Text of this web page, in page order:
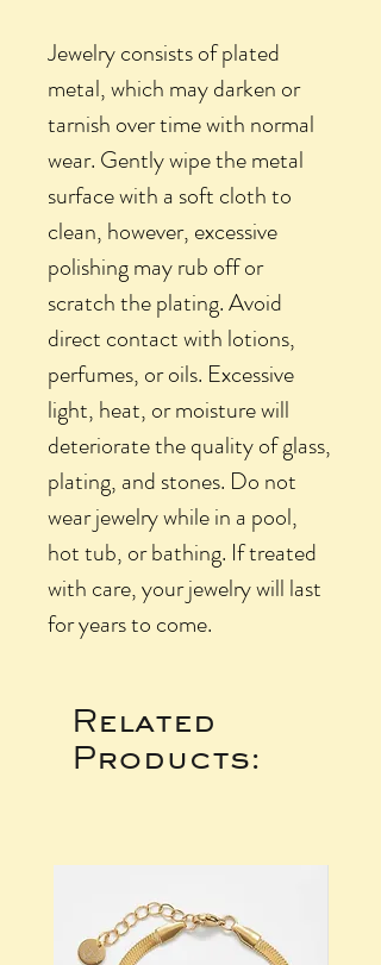
Jewelry consists of plated
metal, which may darken or
tarnish over time with normal
wear. Gently wipe the metal
surface with a soft cloth to
clean, however, excessive
polishing may rub off or
scratch the plating. Avoid
direct contact with lotions,
perfumes, or oils. Excessive
light, heat, or moisture will
deteriorate the quality of glass,
plating, and stones. Do not
wear jewelry while in a pool,
hot tub, or bathing. If treated
with care, your jewelry will last
for years to come.
Related
Products: